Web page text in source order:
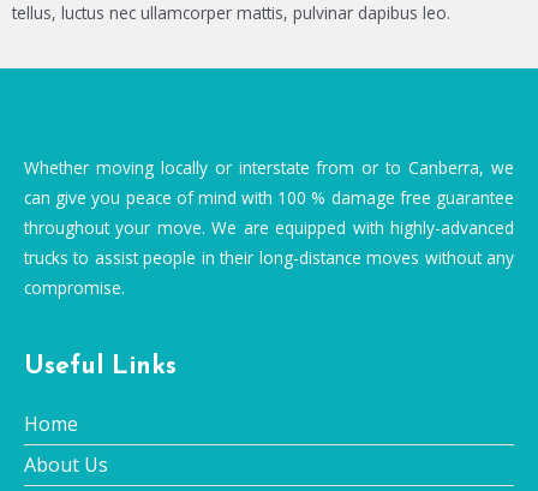
tellus, luctus nec ullamcorper mattis, pulvinar dapibus leo.
Whether moving locally or interstate from or to Canberra, we
can give you peace of mind with 100 % damage free guarantee
throughout your move. We are equipped with highly-advanced
trucks to assist people in their long-distance moves without any
compromise.
Useful Links
Home
About Us